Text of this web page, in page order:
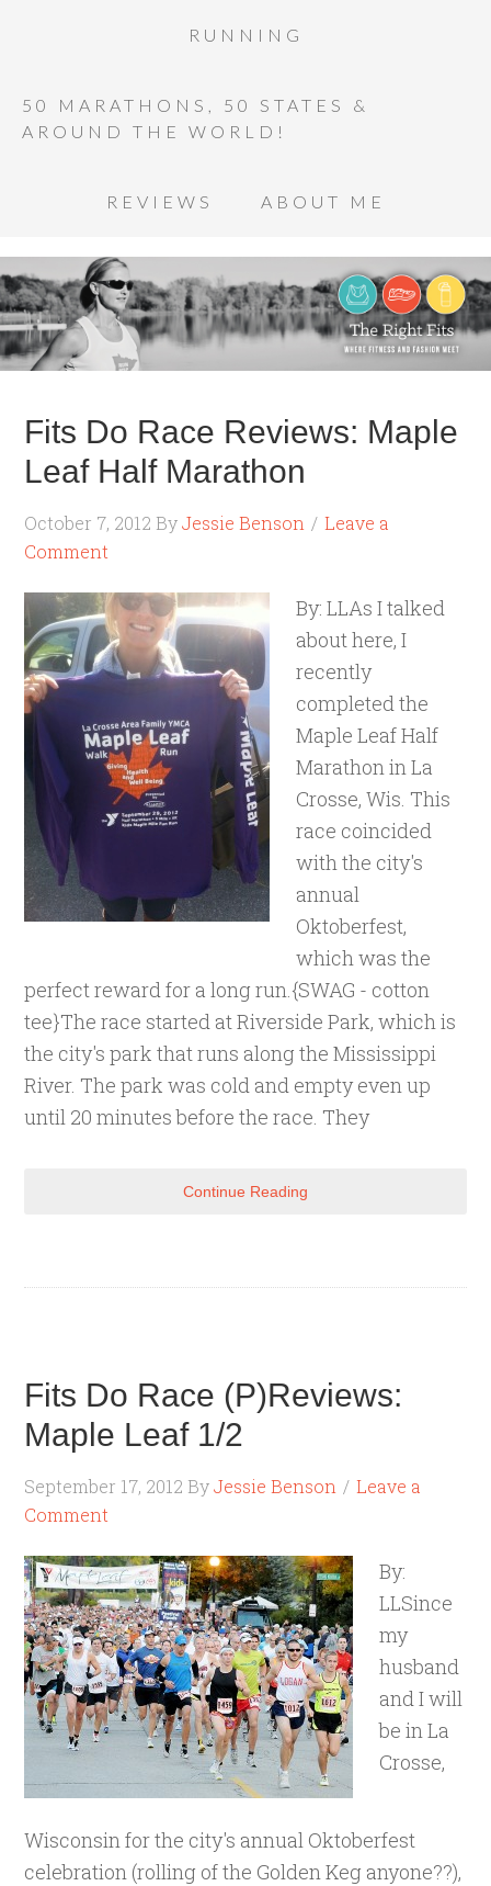
RUNNING
50 MARATHONS, 50 STATES &
AROUND THE WORLD!
REVIEWS ABOUT ME
Fits Do Race Reviews: Maple
Leaf Half Marathon
October 7, 2012 ByJessie Benson
Leave a
Comment
By: LLAs I talked
about here, I
recently
completed the
Maple Leaf Half
Marathon in La
Crosse, Wis. This
race coincided
with the city's
annual
Oktoberfest,
which was the
perfect reward for a long run.{SWAG - cotton
tee}The race started at Riverside Park, which is
the city's park that runs along the Mississippi
River. The park was cold and empty even up
until 20 minutes before the race. They
Continue Reading
Fits Do Race (P)Reviews:
Maple Leaf 1/2
September 17, 2012 ByJessie Benson
Leave a
Comment
By:
LLSince
my
husband
and I will
be in La
Crosse,
Wisconsin for the city's annual Oktoberfest
celebration (rolling of the Golden Keg anyone??),